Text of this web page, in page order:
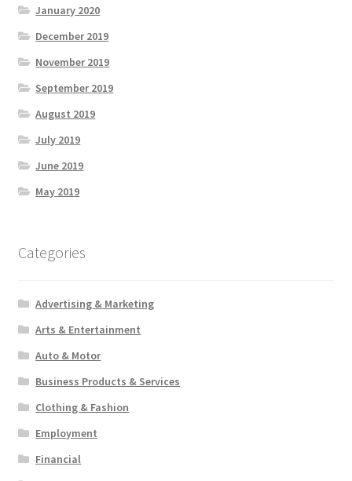
January 2020
December 2019
November 2019
September 2019
August 2019
July 2019
June 2019
May 2019
Categories
Advertising & Marketing
Arts & Entertainment
Auto & Motor
Business Products & Services
Clothing & Fashion
Employment
Financial